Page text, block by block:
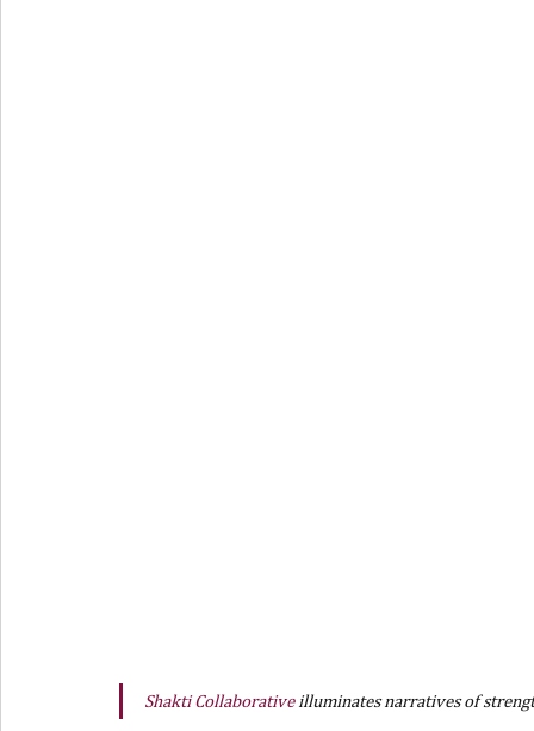
Shakti Collaborative illuminates narratives of